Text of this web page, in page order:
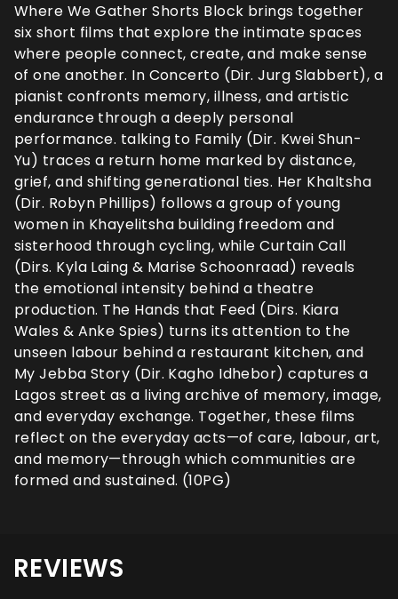
Where We Gather Shorts Block brings together
six short films that explore the intimate spaces
where people connect, create, and make sense
of one another. In Concerto (Dir. Jurg Slabbert), a
pianist confronts memory, illness, and artistic
endurance through a deeply personal
performance. talking to Family (Dir. Kwei Shun-
Yu) traces a return home marked by distance,
grief, and shifting generational ties. Her Khaltsha
(Dir. Robyn Phillips) follows a group of young
women in Khayelitsha building freedom and
sisterhood through cycling, while Curtain Call
(Dirs. Kyla Laing & Marise Schoonraad) reveals
the emotional intensity behind a theatre
production. The Hands that Feed (Dirs. Kiara
Wales & Anke Spies) turns its attention to the
unseen labour behind a restaurant kitchen, and
My Jebba Story (Dir. Kagho Idhebor) captures a
Lagos street as a living archive of memory, image,
and everyday exchange. Together, these films
reflect on the everyday acts—of care, labour, art,
and memory—through which communities are
formed and sustained. (10PG)
REVIEWS